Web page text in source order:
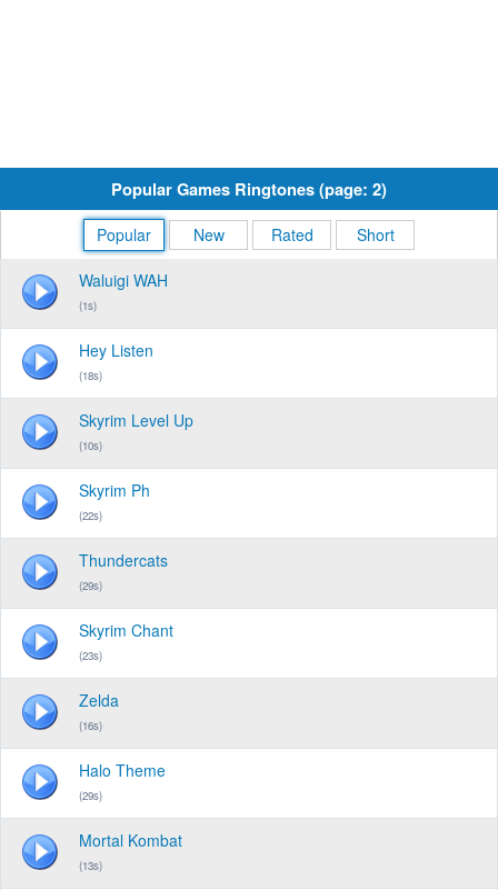
Popular Games Ringtones (page: 2)
Popular New Rated Short
Waluigi WAH
(1s)
Hey Listen
(18s)
Skyrim Level Up
(10s)
Skyrim Ph
(22s)
Thundercats
(29s)
Skyrim Chant
(23s)
Zelda
(16s)
Halo Theme
(29s)
Mortal Kombat
(13s)